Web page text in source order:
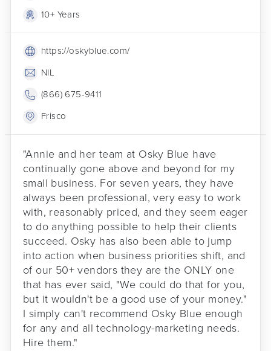
10+ Years
https://oskyblue.com/
NIL
(866) 675-9411
Frisco
"Annie and her team at Osky Blue have
continually gone above and beyond for my
small business. For seven years, they have
always been professional, very easy to work
with, reasonably priced, and they seem eager
to do anything possible to help their clients
succeed. Osky has also been able to jump
into action when business priorities shift, and
of our 50+ vendors they are the ONLY one
that has ever said, "We could do that for you,
but it wouldn't be a good use of your money."
I simply can't recommend Osky Blue enough
for any and all technology-marketing needs.
Hire them."